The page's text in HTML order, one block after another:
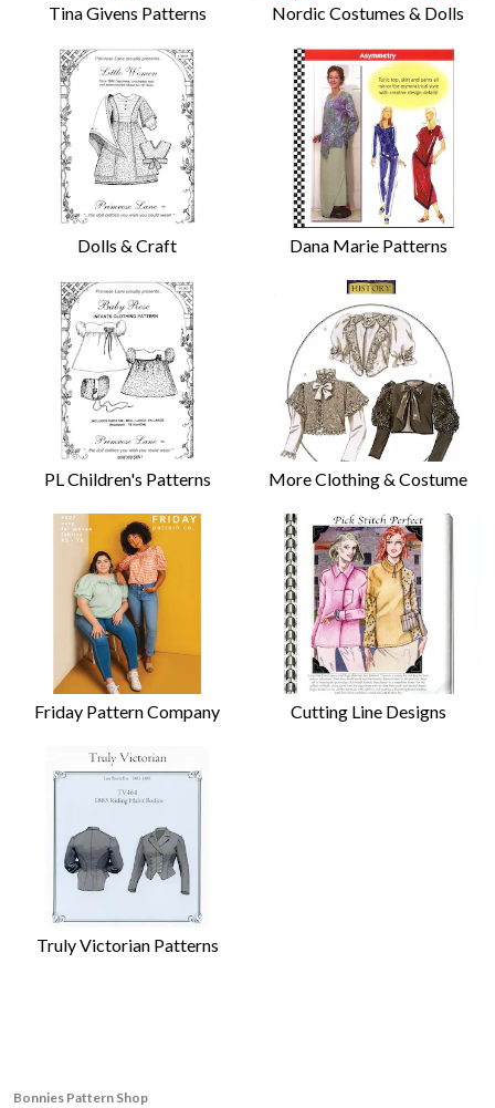
Tina Givens Patterns Nordic Costumes & Dolls
Dolls & Craft Dana Marie Patterns
PL Children's Patterns More Clothing & Costume
Friday Pattern Company Cutting Line Designs
Truly Victorian Patterns
Bonnies Pattern Shop